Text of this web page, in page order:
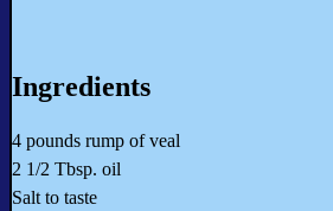
Ingredients
4 pounds rump of veal
2 1/2 Tbsp. oil
Salt to taste